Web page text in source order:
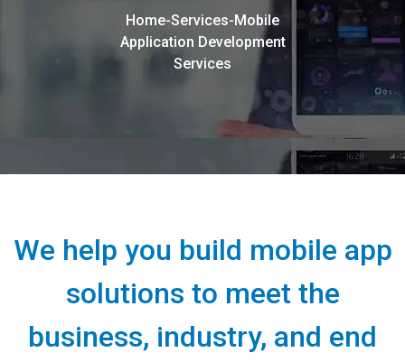
Home-Services-Mobile
Application Development
Services
We help you build mobile app
solutions to meet the
business, industry, and end